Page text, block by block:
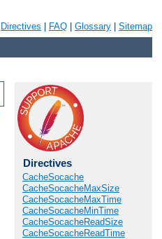
Directives FAQ Glossary Sitemap
Directives
CacheSocache
CacheSocacheMaxSize
CacheSocacheMaxTime
CacheSocacheMinTime
CacheSocacheReadSize
CacheSocacheReadTime